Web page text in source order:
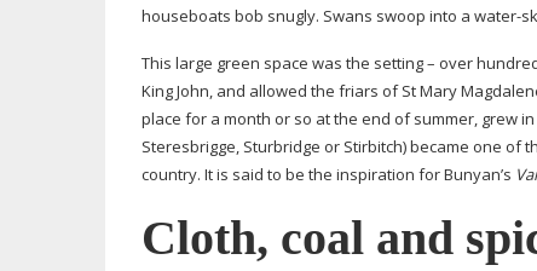
houseboats bob snugly. Swans swoop into a water-
This large green space was the setting – over
King John, and allowed the friars of St Mary
place for a month or so at the end of summer, grew
Steresbrigge, Sturbridge or Stirbitch) became one
country. It is said to be the inspiration for Bunyan’s
Cloth, coal and